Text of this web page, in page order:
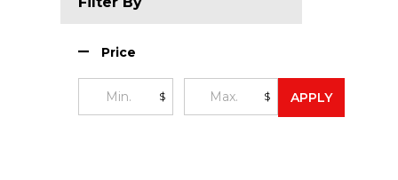
Price
$ $ APPLY